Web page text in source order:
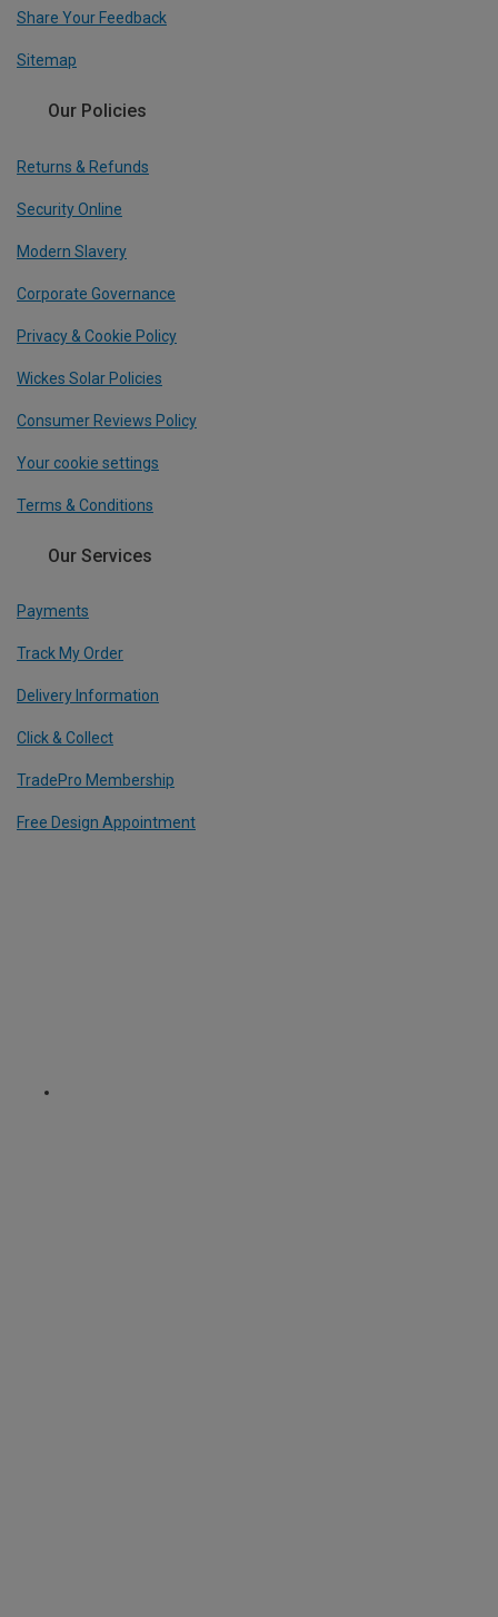
Share Your Feedback
Sitemap
Our Policies
Returns & Refunds
Security Online
Modern Slavery
Corporate Governance
Privacy & Cookie Policy
Wickes Solar Policies
Consumer Reviews Policy
Your cookie settings
Terms & Conditions
Our Services
Payments
Track My Order
Delivery Information
Click & Collect
TradePro Membership
Free Design Appointment